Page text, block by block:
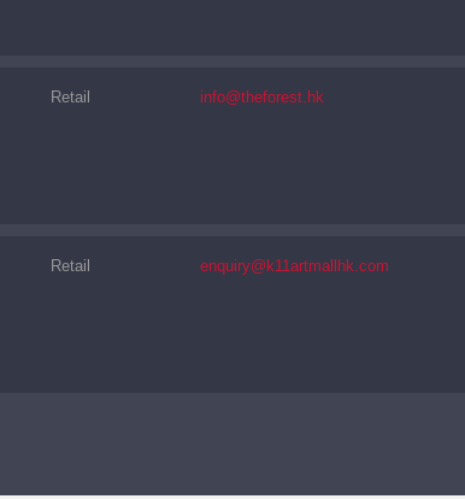
Retail info@theforest.hk
Retail enquiry@k11artmallhk.com